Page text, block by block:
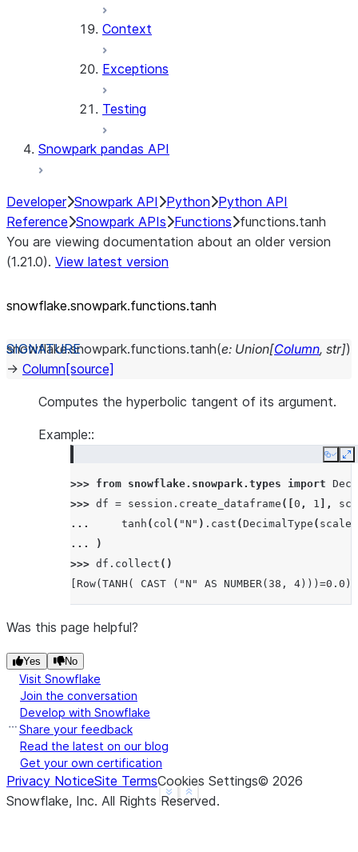
Context
Exceptions
Testing
Snowpark pandas API
Developer Snowpark API Python Python API
Reference Snowpark APIs Functions functions.tanh
You are viewing documentation about an older version
(1.21.0). View latest version
snowflake.snowpark.functions.tanh
snowflake.snowpark.functions.tanh(e: Union[Column, str])
→ Column [source]
Computes the hyperbolic tangent of its argument.
Example::
Copy
>>> from snowflake.snowpark.types import
>>> df = session . create_dataframe ([ 0 , 1 ],
...
tanh ( col ( "N" ) . cast (DecimalType ( scale
...
)
>>> df . collect ()
[Row(TANH( CAST ("N" AS NUMBER(38,
Show less
See more
Was this page helpful?
Yes No
Visit Snowflake
Join the conversation
Develop with Snowflake
Share your feedback
Read the latest on our blog
Get your own certification
Privacy NoticeSite TermsCookies Settings© 2026
Snowflake, Inc. All Rights Reserved.